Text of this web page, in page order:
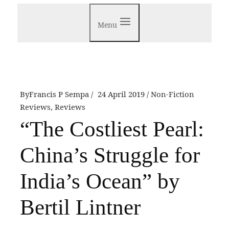
Menu
ByFrancis P Sempa 24 April 2019 Non-Fiction
Reviews, Reviews
“The Costliest Pearl:
China’s Struggle for
India’s Ocean” by
Bertil Lintner